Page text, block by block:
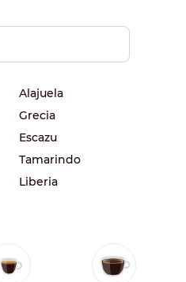
Alajuela
Grecia
Escazu
Tamarindo
Liberia